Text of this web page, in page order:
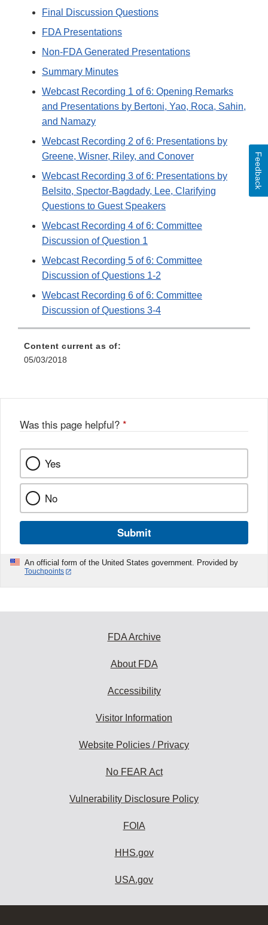
Final Discussion Questions
FDA Presentations
Non-FDA Generated Presentations
Summary Minutes
Webcast Recording 1 of 6: Opening Remarks
and Presentations by Bertoni, Yao, Roca, Sahin,
and Namazy
Webcast Recording 2 of 6: Presentations by
Greene, Wisner, Riley, and Conover
Webcast Recording 3 of 6: Presentations by
Belsito, Spector-Bagdady, Lee, Clarifying
Questions to Guest Speakers
Webcast Recording 4 of 6: Committee
Discussion of Question 1
Webcast Recording 5 of 6: Committee
Discussion of Questions 1-2
Webcast Recording 6 of 6: Committee
Discussion of Questions 3-4
Content current as of:
05/03/2018
Was this page helpful? *
Yes
No
Submit
An official form of the United States government. Provided by
Touchpoints
Feedback
FDA Archive
About FDA
Accessibility
Visitor Information
Website Policies / Privacy
No FEAR Act
Vulnerability Disclosure Policy
FOIA
HHS.gov
USA.gov